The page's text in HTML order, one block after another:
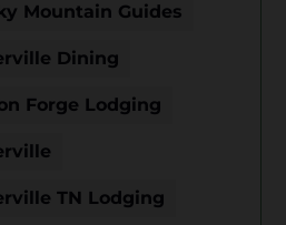
Mountain Guides
Dining
Forge Lodging
TN Lodging